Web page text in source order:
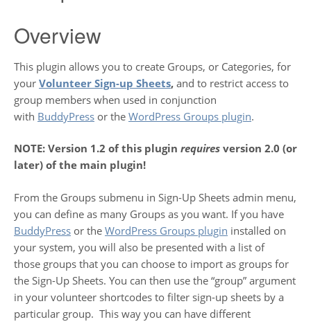
Overview
This plugin allows you to create Groups, or Categories, for
your Volunteer Sign-up Sheets, and to restrict access to
group members when used in conjunction
with BuddyPress or the WordPress Groups plugin.
NOTE: Version 1.2 of this plugin requires version 2.0 (or
later) of the main plugin!
From the Groups submenu in Sign-Up Sheets admin menu,
you can define as many Groups as you want. If you have
BuddyPress or the WordPress Groups plugin installed on
your system, you will also be presented with a list of
those groups that you can choose to import as groups for
the Sign-Up Sheets. You can then use the “group” argument
in your volunteer shortcodes to filter sign-up sheets by a
particular group. This way you can have different